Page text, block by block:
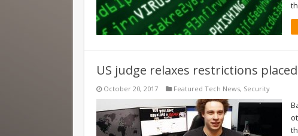
US judge relaxes restrictions
October 20, 2017 Featured Tech News, Security